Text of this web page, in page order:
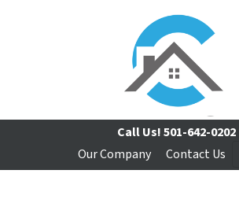
Call Us!501-642-0202
Our Company
Contact Us